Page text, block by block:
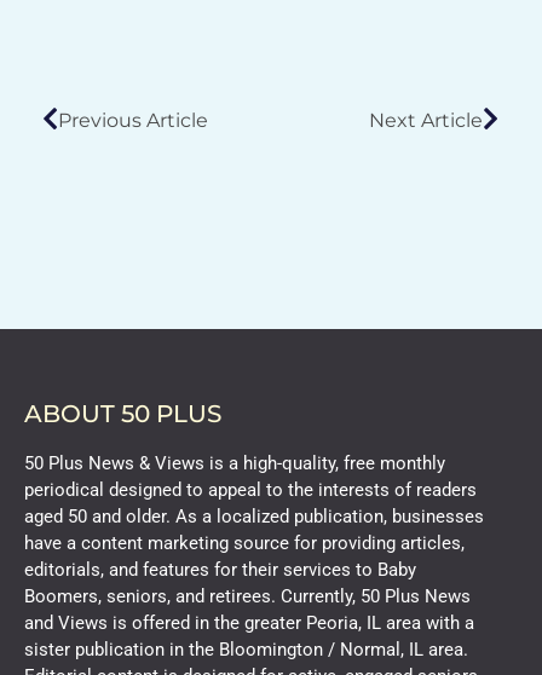
Previous Article Next Article
ABOUT 50 PLUS
50 Plus News & Views is a high-quality, free monthly
periodical designed to appeal to the interests of readers
aged 50 and older. As a localized publication, businesses
have a content marketing source for providing articles,
editorials, and features for their services to Baby
Boomers, seniors, and retirees. Currently, 50 Plus News
and Views is offered in the greater Peoria, IL area with a
sister publication in the Bloomington / Normal, IL area.